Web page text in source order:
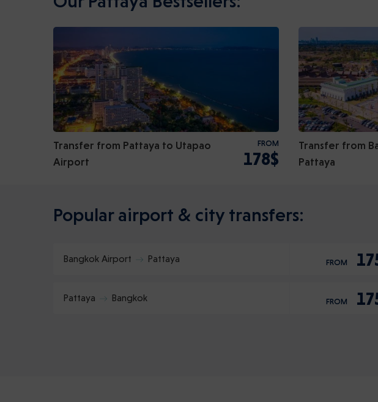
Transfer from Pattaya to Utapao
Airport
FROM
178$
Transfer from
Pattaya
Popular airport & city transfers:
Bangkok Airport Pattaya FROM
Pattaya Bangkok FROM